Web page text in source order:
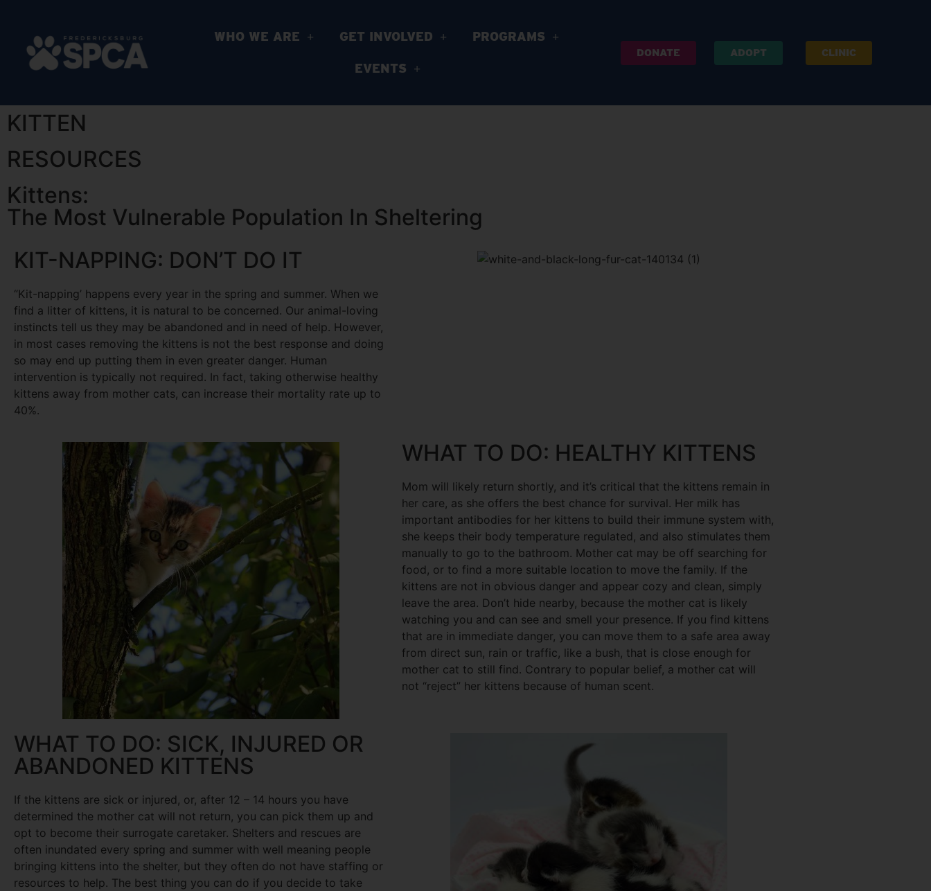
WHO WE ARE GET INVOLVED PROGRAMS
EVENTS
DONATE ADOPT CLINIC
KITTEN
RESOURCES
Kittens:
The Most Vulnerable Population In Sheltering
KIT-NAPPING: DON’T DO IT
“Kit-napping’ happens every year in the spring and summer. When we
find a litter of kittens, it is natural to be concerned. Our animal-loving
instincts tell us they may be abandoned and in need of help. However,
in most cases removing the kittens is not the best response and doing
so may end up putting them in even greater danger. Human
intervention is typically not required. In fact, taking otherwise healthy
kittens away from mother cats, can increase their mortality rate up to
40%.
WHAT TO DO: HEALTHY KITTENS
Mom will likely return shortly, and it’s critical that the kittens remain in
her care, as she offers the best chance for survival. Her milk has
important antibodies for her kittens to build their immune system with,
she keeps their body temperature regulated, and also stimulates them
manually to go to the bathroom. Mother cat may be off searching for
food, or to find a more suitable location to move the family. If the
kittens are not in obvious danger and appear cozy and clean, simply
leave the area. Don’t hide nearby, because the mother cat is likely
watching you and can see and smell your presence. If you find kittens
that are in immediate danger, you can move them to a safe area away
from direct sun, rain or traffic, like a bush, that is close enough for
mother cat to still find. Contrary to popular belief, a mother cat will
not “reject” her kittens because of human scent.
WHAT TO DO: SICK, INJURED OR
ABANDONED KITTENS
If the kittens are sick or injured, or, after 12 – 14 hours you have
determined the mother cat will not return, you can pick them up and
opt to become their surrogate caretaker. Shelters and rescues are
often inundated every spring and summer with well meaning people
bringing kittens into the shelter, but they often do not have staffing or
resources to help. The best thing you can do if you decide to take